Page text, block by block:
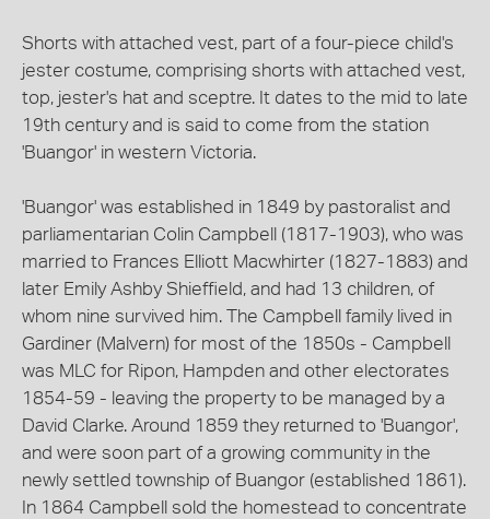
Shorts with attached vest, part of a four-piece child's
jester costume, comprising shorts with attached vest,
top, jester's hat and sceptre. It dates to the mid to late
19th century and is said to come from the station
'Buangor' in western Victoria.
'Buangor' was established in 1849 by pastoralist and
parliamentarian Colin Campbell (1817-1903), who was
married to Frances Elliott Macwhirter (1827-1883) and
later Emily Ashby Shieffield, and had 13 children, of
whom nine survived him. The Campbell family lived in
Gardiner (Malvern) for most of the 1850s - Campbell
was MLC for Ripon, Hampden and other electorates
1854-59 - leaving the property to be managed by a
David Clarke. Around 1859 they returned to 'Buangor',
and were soon part of a growing community in the
newly settled township of Buangor (established 1861).
In 1864 Campbell sold the homestead to concentrate